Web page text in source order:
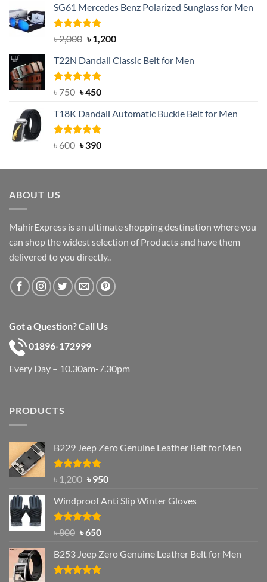
SG61 Mercedes Benz Polarized Sunglass for Men
Rated5.00
out of 5
৳2,000 Original
was:
৳ 2,000.
৳1,200Current
is:
T22N Dandali Classic Belt for Men
Rated5.00
৳750 Original
was:
৳ 750.
৳450Current
is:
৳ 450.
T18K Dandali Automatic Buckle Belt for Men
Rated5.00
৳600 Original
was:
৳390Current
is:
ABOUT US
MahirExpress is an ultimate shopping destination where you
can shop the widest selection of Products and have them
delivered to you directly..
Got a Question? Call Us
01896-172999
Every Day – 10.30am-7.30pm
PRODUCTS
B229 Jeep Zero Genuine Leather Belt for Men
Rated4.92
out of 5
৳1,200 Original
was:
৳ 1,200.
৳950Current
is:
Windproof Anti Slip Winter Gloves
Rated4.97
৳800 Original
was:
৳ 800.
৳650Current
is:
৳ 650.
B253 Jeep Zero Genuine Leather Belt for Men